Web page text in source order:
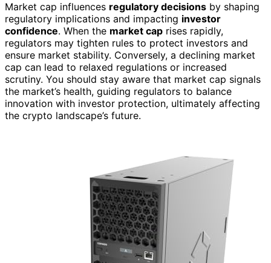
Market cap influences regulatory decisions by shaping
regulatory implications and impacting investor
confidence. When the market cap rises rapidly,
regulators may tighten rules to protect investors and
ensure market stability. Conversely, a declining market
cap can lead to relaxed regulations or increased
scrutiny. You should stay aware that market cap signals
the market’s health, guiding regulators to balance
innovation with investor protection, ultimately affecting
the crypto landscape’s future.